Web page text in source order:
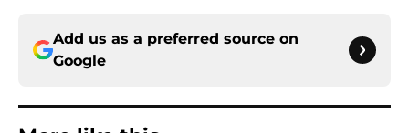
Add us as a preferred source on
Google